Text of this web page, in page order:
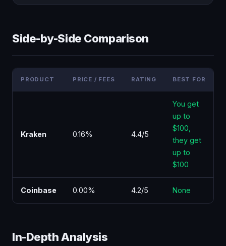
Side-by-Side Comparison
PRODUCT PRICE / FEES RATING BEST FOR
Kraken 0.16% 4.4/5
You get
up to
$100,
they get
up to
$100
Coinbase 0.00% 4.2/5 None
In-Depth Analysis